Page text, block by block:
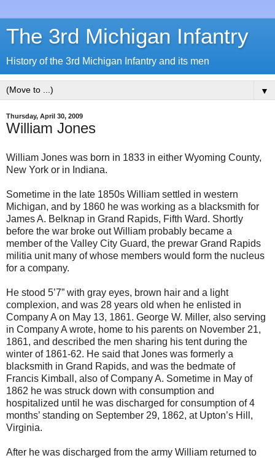
The 3rd Michigan Infantry
History of the 3rd Michigan Infantry and its men
▼
Thursday, April 30, 2009
William Jones
William Jones was born in 1833 in either Wyoming County,
New York or in Indiana.
Sometime in the late 1850s William settled in western
Michigan, and by 1860 he was working as a blacksmith for
James A. Belknap in Grand Rapids, Fifth Ward. Shortly
before the war broke out William probably became a
member of the Valley City Guard, the prewar Grand Rapids
militia unit many of whose members would form the nucleus
for a company.
He stood 5’7” with gray eyes, brown hair and a light
complexion, and was 28 years old when he enlisted in
Company A on May 13, 1861. George W. Miller, also serving
in Company A wrote, home to his parents on November 21,
1861, and described the men sharing his tent during the
winter of 1861-62. He said that Jones was formerly a
blacksmith in Grand Rapids, and was the bedmate of
Francis Kimball, also of Company A. Sometime in May of
1862 he was struck down with consumption and
hospitalized until he was discharged for consumption of 4
months’ standing on September 29, 1862, at Upton’s Hill,
Virginia.
After he was discharged from the army William returned to